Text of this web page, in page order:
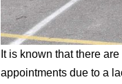
It is known that there
appointments due to a